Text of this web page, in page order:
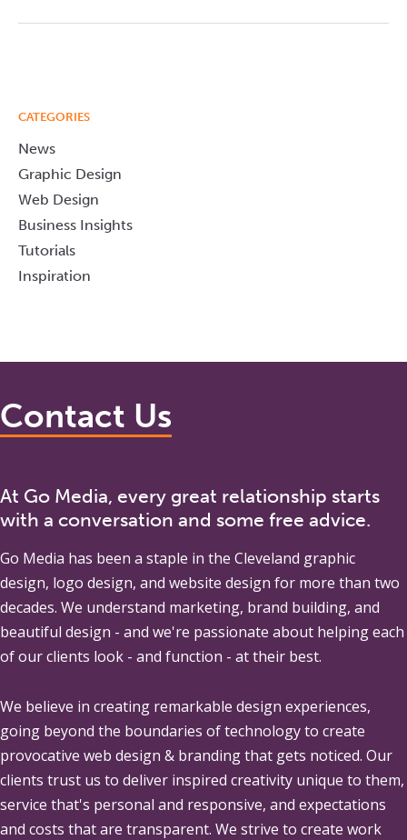
CATEGORIES
News
Graphic Design
Web Design
Business Insights
Tutorials
Inspiration
Contact Us
At Go Media, every great relationship starts
with a conversation and some free advice.
Go Media has been a staple in the Cleveland graphic
design, logo design, and website design for more than two
decades. We understand marketing, brand building, and
beautiful design - and we're passionate about helping each
of our clients look - and function - at their best.
We believe in creating remarkable design experiences,
going beyond the boundaries of technology to create
provocative web design & branding that gets noticed. Our
clients trust us to deliver inspired creativity unique to them,
service that's personal and responsive, and expectations
and costs that are transparent. We strive to create work